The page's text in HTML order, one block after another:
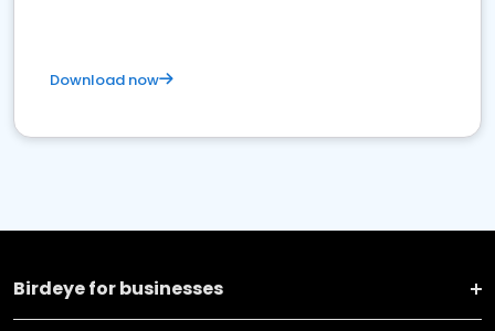
Download now
Birdeye for businesses